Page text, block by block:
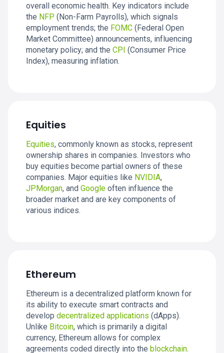
overall economic health. Key indicators include
the NFP (Non-Farm Payrolls), which signals
employment trends; the FOMC (Federal Open
Market Committee) announcements, influencing
monetary policy; and the CPI (Consumer Price
Index), measuring inflation.
Equities
Equities, commonly known as stocks, represent
ownership shares in companies. Investors who
buy equities become partial owners of these
companies. Major equities like NVIDIA,
JPMorgan, and Google often influence the
broader market and are key components of
various indices.
Ethereum
Ethereum is a decentralized platform known for
its ability to execute smart contracts and
develop decentralized applications (dApps).
Unlike Bitcoin, which is primarily a digital
currency, Ethereum allows for complex
agreements coded directly into the blockchain.